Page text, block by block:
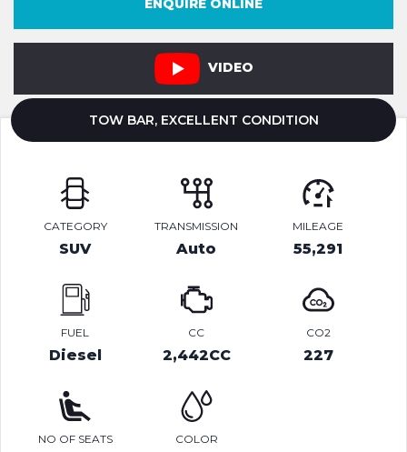
ENQUIRE ONLINE
VIDEO
TOW BAR, EXCELLENT CONDITION
CATEGORY
SUV
TRANSMISSION
Auto
MILEAGE
55,291
FUEL
Diesel
CC
2,442CC
CO2
227
NO OF SEATS COLOR